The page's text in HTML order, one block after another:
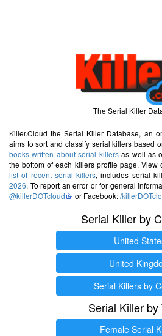
The Serial Killer
Killer.Cloud the Serial Killer Database, an
aims to sort and classify serial killers based
books written about serial killersas well as
the bottom of each killers profile page. View
list of recent serial killers, includes serial
2026. To report an error or for general
@killerDOTcloud
or Facebook:/
Serial Killer by
United
United
Serial Killers by
Serial Killer by
Female Serial